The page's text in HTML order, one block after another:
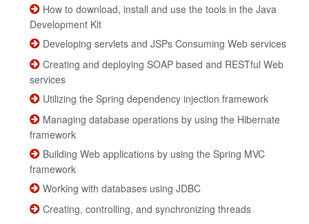
How to download, install and use the tools in the Java
Development Kit
Developing servlets and JSPs Consuming Web services
Creating and deploying SOAP based and RESTful Web
services
Utilizing the Spring dependency injection framework
Managing database operations by using the Hibernate
framework
Building Web applications by using the Spring MVC
framework
Working with databases using JDBC
Creating, controlling, and synchronizing threads